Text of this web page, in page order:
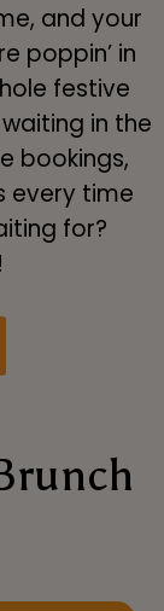
and your
poppin’ in
festive
in the
bookings,
every time
for?